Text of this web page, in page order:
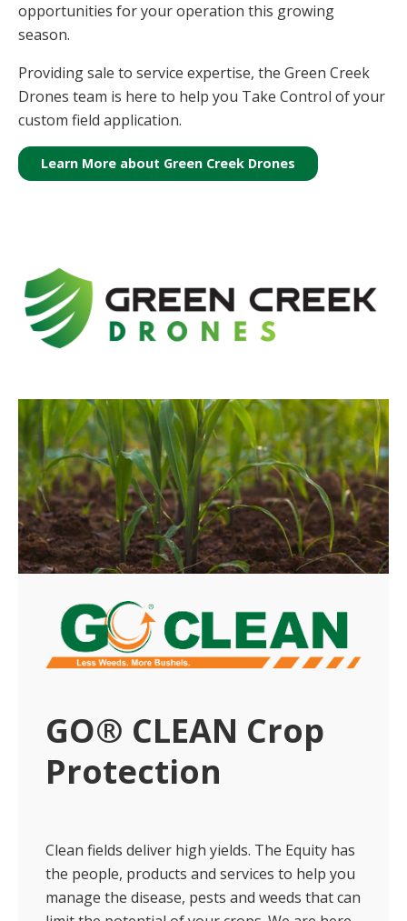
opportunities for your operation this growing
season.
Providing sale to service expertise, the Green Creek
Drones team is here to help you Take Control of your
custom field application.
Learn More about Green Creek Drones
GO® CLEAN Crop
Protection
Clean fields deliver high yields. The Equity has
the people, products and services to help you
manage the disease, pests and weeds that can